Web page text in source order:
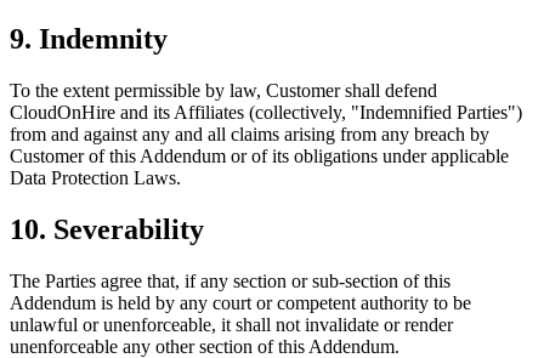
9. Indemnity
To the extent permissible by law, Customer shall defend
CloudOnHire and its Affiliates (collectively, "Indemnified Parties")
from and against any and all claims arising from any breach by
Customer of this Addendum or of its obligations under applicable
Data Protection Laws.
10. Severability
The Parties agree that, if any section or sub-section of this
Addendum is held by any court or competent authority to be
unlawful or unenforceable, it shall not invalidate or render
unenforceable any other section of this Addendum.